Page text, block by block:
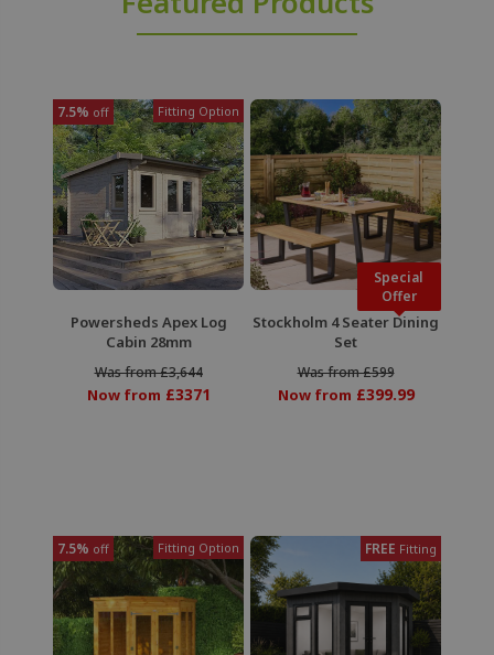
7.5% off Fitting Option
Powersheds Apex Log
Cabin 28mm
Was from £3,644
Now from £3371
Special
Offer
Stockholm 4 Seater Dining
Set
Was from £599
Now from £399.99
7.5% off Fitting Option FREE Fitting